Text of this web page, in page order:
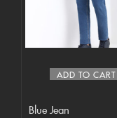
ADD TO CART
Blue Jean